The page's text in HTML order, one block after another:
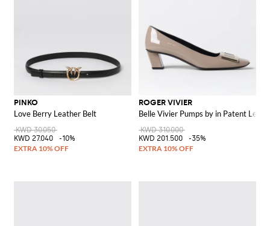
PINKO
Love Berry Leather Belt
KWD 30.050
KWD 27.040
-10%
ROGER VIVIER
Belle Vivier Pumps by in Patent
KWD 310.000
KWD 201.500
-35%